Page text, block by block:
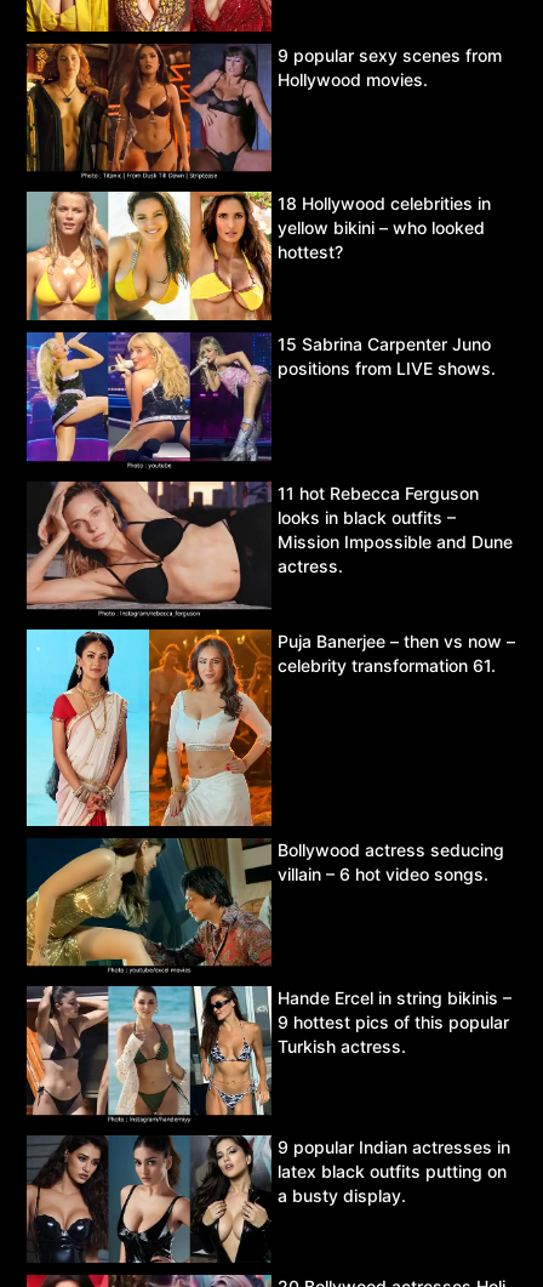
9 popular sexy scenes from
Hollywood movies.
18 Hollywood celebrities in
yellow bikini – who looked
hottest?
15 Sabrina Carpenter Juno
positions from LIVE shows.
11 hot Rebecca Ferguson
looks in black outfits –
Mission Impossible and Dune
actress.
Puja Banerjee – then vs now –
celebrity transformation 61.
Bollywood actress seducing
villain – 6 hot video songs.
Hande Ercel in string bikinis –
9 hottest pics of this popular
Turkish actress.
9 popular Indian actresses in
latex black outfits putting on
a busty display.